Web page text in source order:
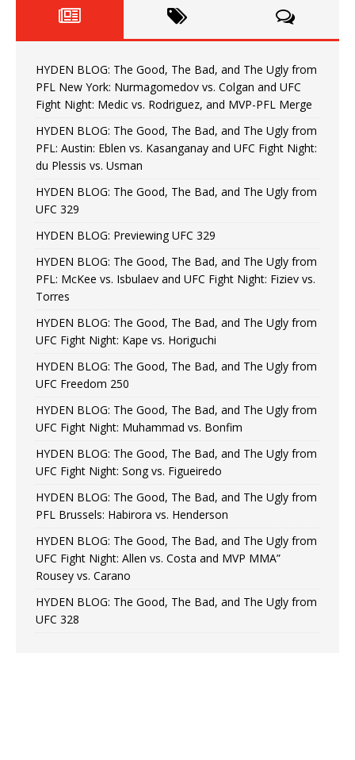
HYDEN BLOG: The Good, The Bad, and The Ugly from
PFL New York: Nurmagomedov vs. Colgan and UFC
Fight Night: Medic vs. Rodriguez, and MVP-PFL Merge
HYDEN BLOG: The Good, The Bad, and The Ugly from
PFL: Austin: Eblen vs. Kasanganay and UFC Fight Night:
du Plessis vs. Usman
HYDEN BLOG: The Good, The Bad, and The Ugly from
UFC 329
HYDEN BLOG: Previewing UFC 329
HYDEN BLOG: The Good, The Bad, and The Ugly from
PFL: McKee vs. Isbulaev and UFC Fight Night: Fiziev vs.
Torres
HYDEN BLOG: The Good, The Bad, and The Ugly from
UFC Fight Night: Kape vs. Horiguchi
HYDEN BLOG: The Good, The Bad, and The Ugly from
UFC Freedom 250
HYDEN BLOG: The Good, The Bad, and The Ugly from
UFC Fight Night: Muhammad vs. Bonfim
HYDEN BLOG: The Good, The Bad, and The Ugly from
UFC Fight Night: Song vs. Figueiredo
HYDEN BLOG: The Good, The Bad, and The Ugly from
PFL Brussels: Habirora vs. Henderson
HYDEN BLOG: The Good, The Bad, and The Ugly from
UFC Fight Night: Allen vs. Costa and MVP MMA”
Rousey vs. Carano
HYDEN BLOG: The Good, The Bad, and The Ugly from
UFC 328